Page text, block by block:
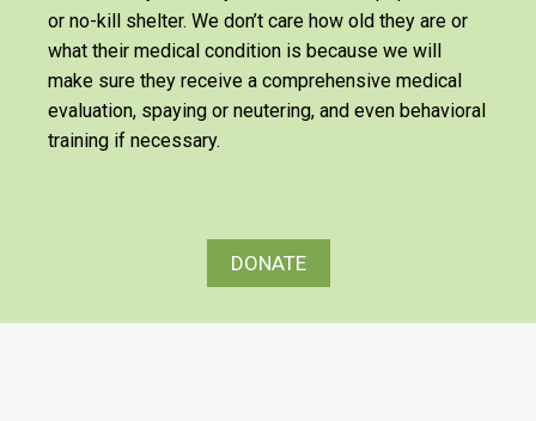
or no-kill shelter. We don’t care how old they are or
what their medical condition is because we will
make sure they receive a comprehensive medical
evaluation, spaying or neutering, and even behavioral
training if necessary.
DONATE